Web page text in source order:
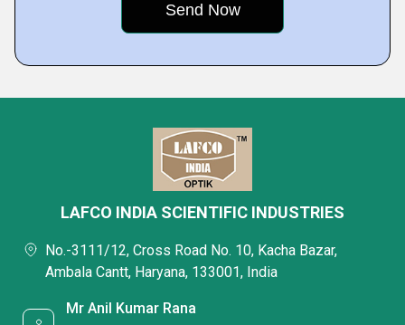
LAFCO INDIA SCIENTIFIC INDUSTRIES
No.-3111/12, Cross Road No. 10, Kacha Bazar,
Ambala Cantt, Haryana, 133001, India
Mr Anil Kumar Rana